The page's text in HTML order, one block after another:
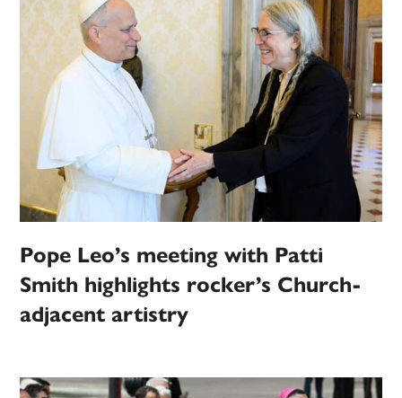
Pope Leo’s meeting with Patti
Smith highlights rocker’s Church-
adjacent artistry